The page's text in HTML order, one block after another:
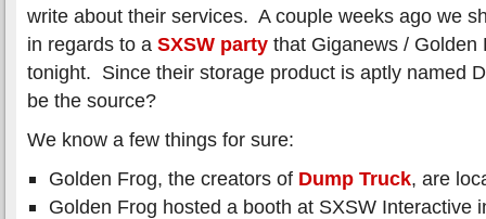
write about their services. A couple weeks ago we
in regards to a SXSW party that Giganews / Golden
tonight. Since their storage product is aptly named
be the source?
We know a few things for sure:
Golden Frog, the creators of Dump Truck, are
Golden Frog hosted a booth at SXSW Interactive